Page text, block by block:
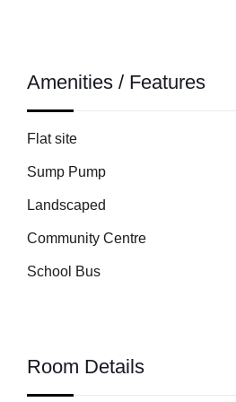
Amenities / Features
Flat site
Sump Pump
Landscaped
Community Centre
School Bus
Room Details